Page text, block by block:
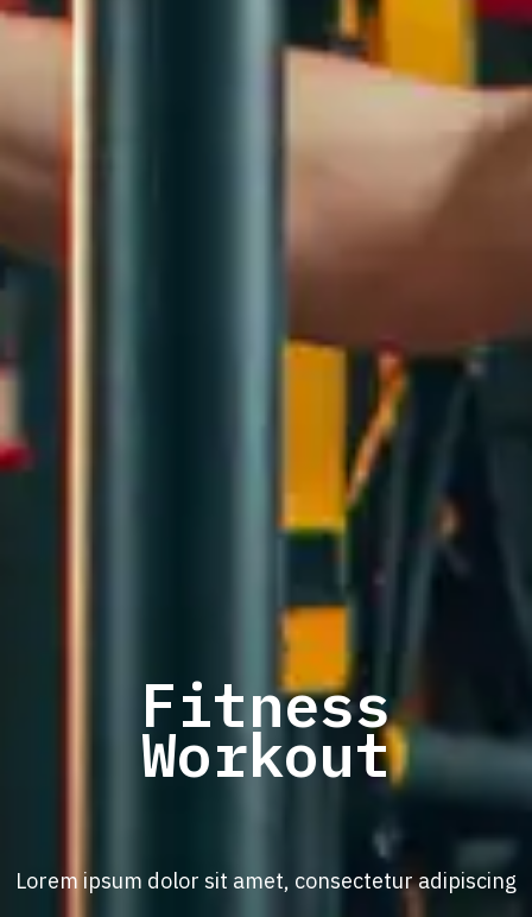
Fitness
Workout
Lorem ipsum dolor sit amet, consectetur adipiscing